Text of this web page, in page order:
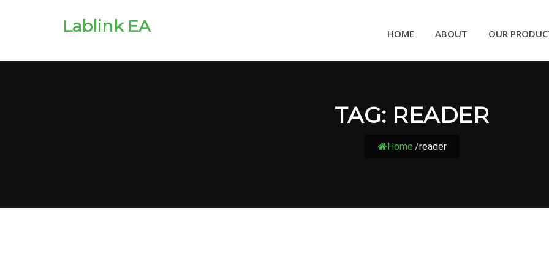
Lablink EA HOME ABOUT OUR
TAG: READER
Home /reader